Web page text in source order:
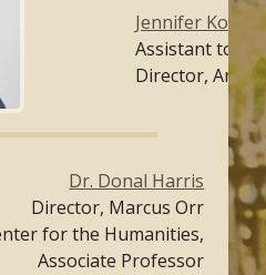
Jennifer Kollath
Assistant to
Director,
Dr. Donal Harris
Director, Marcus Orr
for the Humanities,
Associate Professor